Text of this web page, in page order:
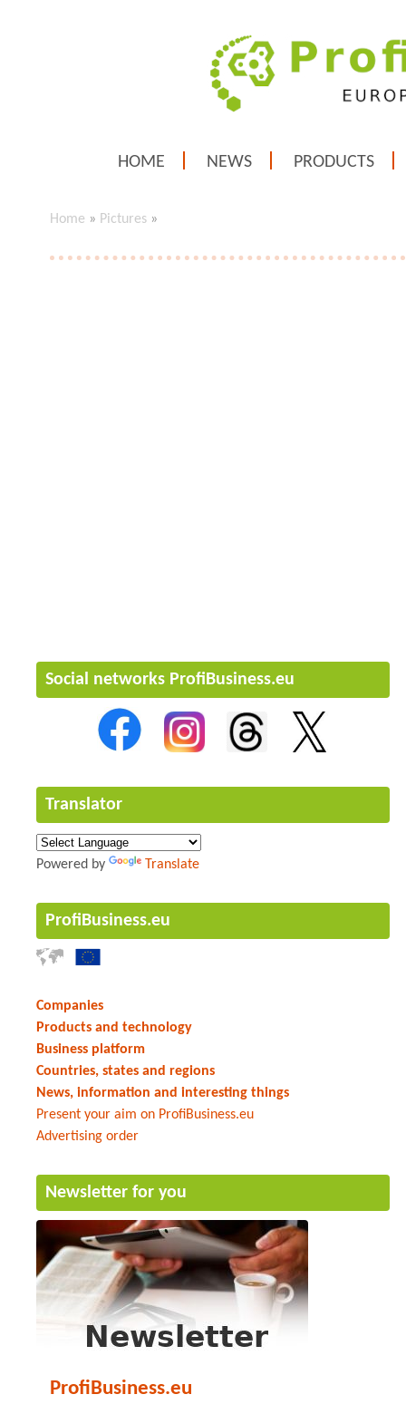
HOME NEWS PRODUCTS
Home » Pictures »
Social networks ProfiBusiness.eu
Translator
Powered by Translate
ProfiBusiness.eu
Companies
Products and technology
Business platform
Countries, states and regions
News, information and interesting things
Present your aim on ProfiBusiness.eu
Advertising order
Newsletter for you
ProfiBusiness.eu